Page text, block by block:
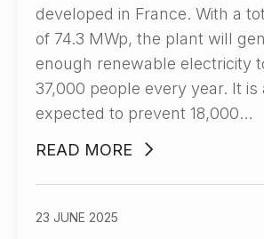
developed in France. With a
of 74.3 MWp, the plant will
enough renewable electricity
37,000 people every year. It is
expected to prevent 18,000…
READ MORE
23 JUNE 2025